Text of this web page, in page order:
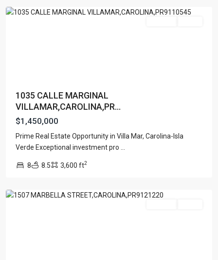
1035 CALLE MARGINAL
VILLAMAR,CAROLINA,PR...
$1,450,000
Prime Real Estate Opportunity in Villa Mar, Carolina-Isla
Verde Exceptional investment pro
8 8.5 3,600 ft2
MANSIONES
DE
MARINA ,